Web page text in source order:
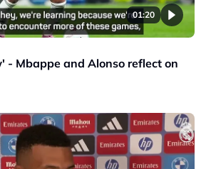
01:20
- Mbappe and Alonso reflect on